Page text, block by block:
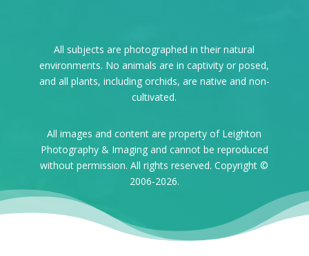
All subjects are photographed in their natural
environments. No animals are in captivity or posed,
and all plants, including orchids, are native and non-
cultivated.
All images and content are property of Leighton
Photography & Imaging and cannot be reproduced
without permission. All rights reserved. Copyright ©
2006-2026.